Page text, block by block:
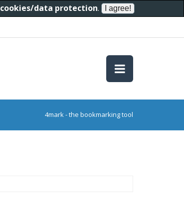
cookies/data protection.
4mark - the bookmarking tool